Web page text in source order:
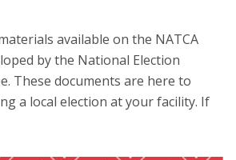
available on the NATCA
by the National Election
These documents are here to
a local election at your facility. If